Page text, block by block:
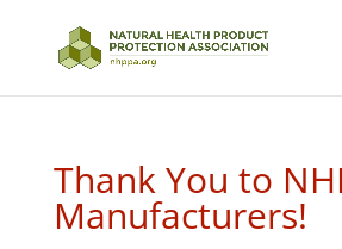
Thank You to
Manufacturers!